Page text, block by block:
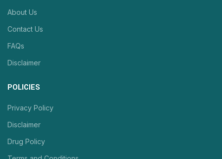
About Us
Contact Us
FAQs
Disclaimer
POLICIES
Privacy Policy
Disclaimer
Drug Policy